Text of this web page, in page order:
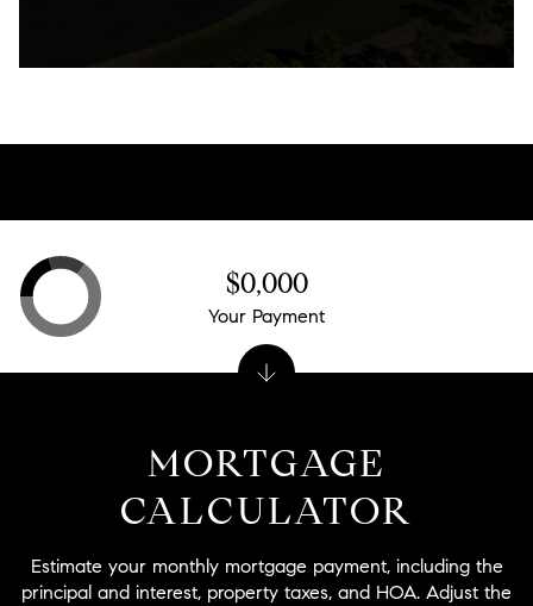
MORTGAGE
CALCULATOR
Estimate your monthly mortgage payment, including the
principal and interest, property taxes, and HOA. Adjust the
$0,000
Your Payment